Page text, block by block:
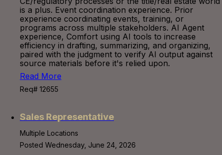
is a plus. Event coordination experience. Prior
experience coordinating events, training, or
programs across multiple stakeholders. AI Agent
experience, Comfort using AI tools to increase
efficiency in drafting, summarizing, and organizing,
paired with the judgment to verify AI output against
source materials before it's relied upon.
Read More
Req# 12655
Sales Representative
Multiple Locations
Posted Wednesday, June 24, 2026